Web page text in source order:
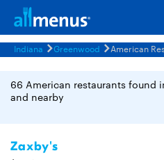
Indiana Greenwood
66 American restaurants found
and nearby
Zaxby's